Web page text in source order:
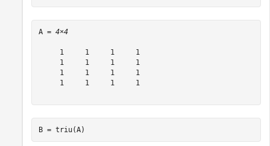
A = 4×4
     1     1     1     1
     1     1     1     1
     1     1     1     1
     1     1     1     1
B = triu(A)